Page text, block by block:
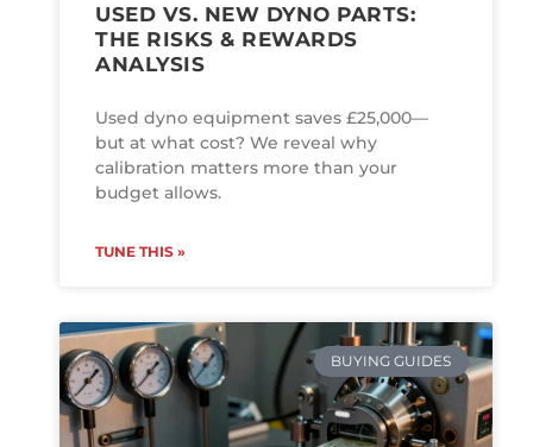
USED VS. NEW DYNO PARTS:
THE RISKS & REWARDS
ANALYSIS
Used dyno equipment saves £25,000—
but at what cost? We reveal why
calibration matters more than your
budget allows.
TUNE THIS »
BUYING GUIDES